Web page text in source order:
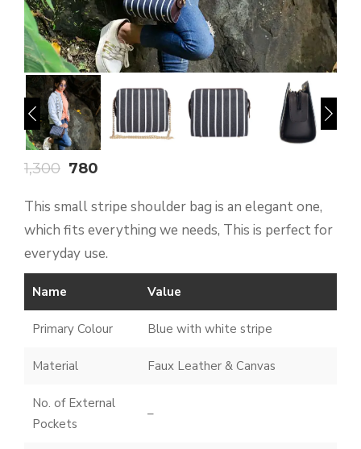
1,300 780
This small stripe shoulder bag is an elegant one,
which fits everything we needs, This is perfect for
everyday use.
Name Value
Primary Colour Blue with white stripe
Material Faux Leather & Canvas
No. of External
Pockets
–